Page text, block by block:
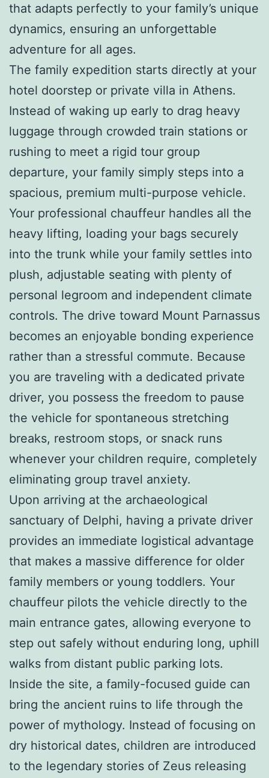
that adapts perfectly to your family’s unique
dynamics, ensuring an unforgettable
adventure for all ages.
The family expedition starts directly at your
hotel doorstep or private villa in Athens.
Instead of waking up early to drag heavy
luggage through crowded train stations or
rushing to meet a rigid tour group
departure, your family simply steps into a
spacious, premium multi-purpose vehicle.
Your professional chauffeur handles all the
heavy lifting, loading your bags securely
into the trunk while your family settles into
plush, adjustable seating with plenty of
personal legroom and independent climate
controls. The drive toward Mount Parnassus
becomes an enjoyable bonding experience
rather than a stressful commute. Because
you are traveling with a dedicated private
driver, you possess the freedom to pause
the vehicle for spontaneous stretching
breaks, restroom stops, or snack runs
whenever your children require, completely
eliminating group travel anxiety.
Upon arriving at the archaeological
sanctuary of Delphi, having a private driver
provides an immediate logistical advantage
that makes a massive difference for older
family members or young toddlers. Your
chauffeur pilots the vehicle directly to the
main entrance gates, allowing everyone to
step out safely without enduring long, uphill
walks from distant public parking lots.
Inside the site, a family-focused guide can
bring the ancient ruins to life through the
power of mythology. Instead of focusing on
dry historical dates, children are introduced
to the legendary stories of Zeus releasing